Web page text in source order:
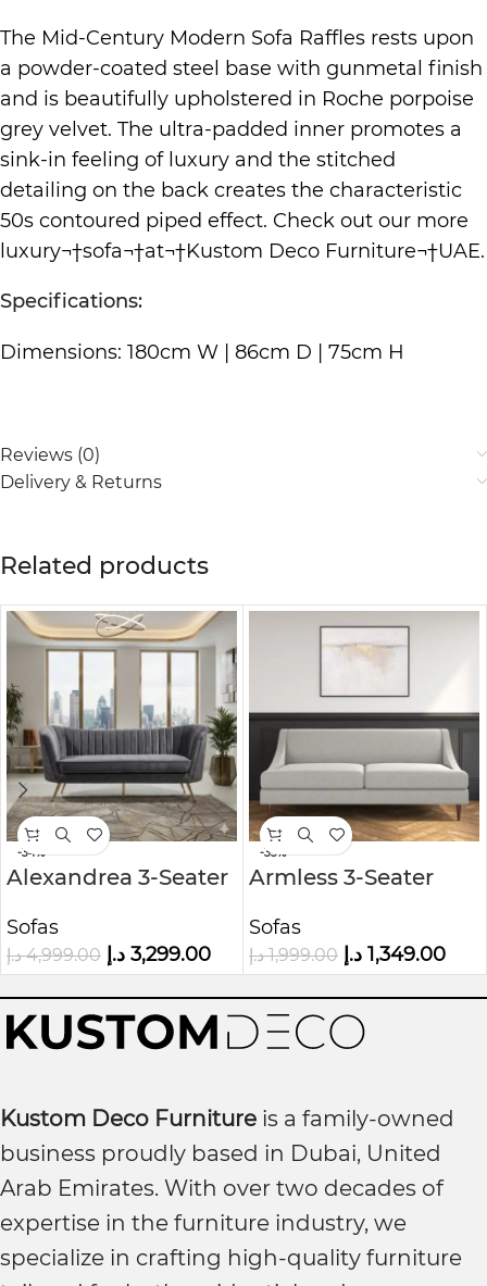
The Mid-Century Modern Sofa Raffles rests upon
a powder-coated steel base with gunmetal finish
and is beautifully upholstered in Roche porpoise
grey velvet. The ultra-padded inner promotes a
sink-in feeling of luxury and the stitched
detailing on the back creates the characteristic
50s contoured piped effect. Check out our more
luxury¬†sofa¬†at¬†Kustom Deco Furniture¬†UAE.
Specifications:
Dimensions: 180cm W | 86cm D | 75cm H
Reviews (0)
Delivery & Returns
Related products
-34%
Alexandrea 3-Seater
Sofas
4,999.00 د.إ 3,299.00 د.إ
-33%
Armless 3-Seater
Fabric
Sofas
1,999.00 د.إ 1,349.00 د.إ
Kustom Deco Furniture is a family-owned
business proudly based in Dubai, United
Arab Emirates. With over two decades of
expertise in the furniture industry, we
specialize in crafting high-quality furniture